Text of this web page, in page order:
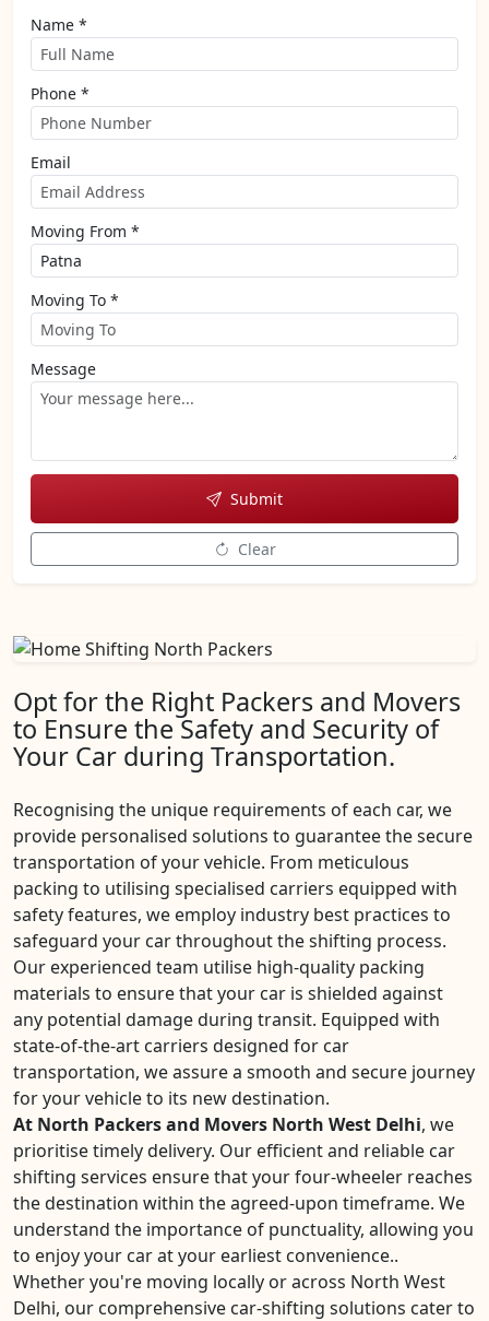
Name *
Phone *
Email
Moving From *
Moving To *
Message
Submit
Clear
Opt for the Right Packers and Movers
to Ensure the Safety and Security of
Your Car during Transportation.
Recognising the unique requirements of each car, we
provide personalised solutions to guarantee the secure
transportation of your vehicle. From meticulous
packing to utilising specialised carriers equipped with
safety features, we employ industry best practices to
safeguard your car throughout the shifting process.
Our experienced team utilise high-quality packing
materials to ensure that your car is shielded against
any potential damage during transit. Equipped with
state-of-the-art carriers designed for car
transportation, we assure a smooth and secure journey
for your vehicle to its new destination.
At North Packers and Movers North West Delhi, we
prioritise timely delivery. Our efficient and reliable car
shifting services ensure that your four-wheeler reaches
the destination within the agreed-upon timeframe. We
understand the importance of punctuality, allowing you
to enjoy your car at your earliest convenience..
Whether you're moving locally or across North West
Delhi, our comprehensive car-shifting solutions cater to